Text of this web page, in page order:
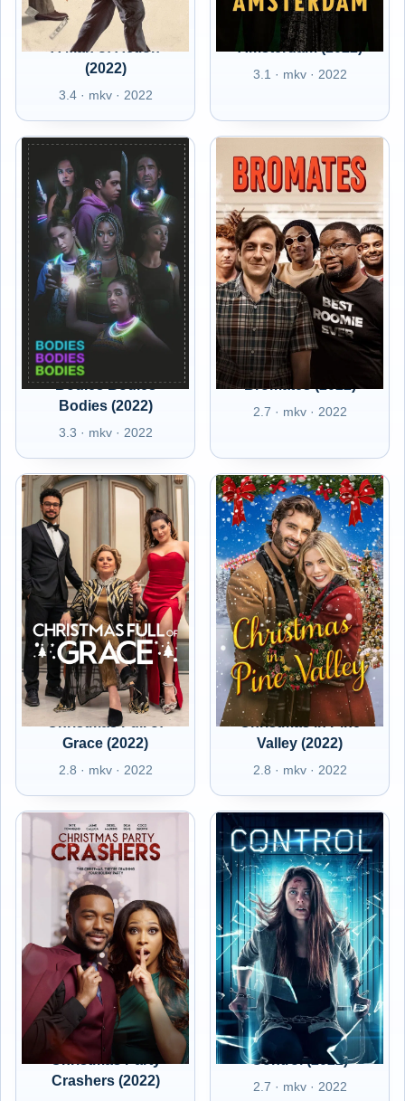
A Man of Action
(2022)
3.4 · mkv · 2022
Amsterdam (2022)
3.1 · mkv · 2022
Bodies Bodies
Bodies (2022)
3.3 · mkv · 2022
Bromates (2022)
2.7 · mkv · 2022
Christmas Full of
Grace (2022)
2.8 · mkv · 2022
Christmas in Pine
Valley (2022)
2.8 · mkv · 2022
Christmas Party
Crashers (2022)
Control (2022)
2.7 · mkv · 2022